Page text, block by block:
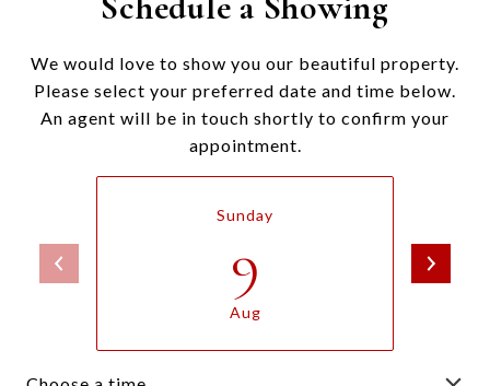
We would love to show you our beautiful property.
Please select your preferred date and time below.
An agent will be in touch shortly to confirm your
appointment.
Sunday
9
Aug